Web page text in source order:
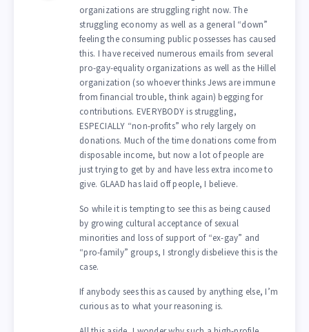
organizations are struggling right now. The
struggling economy as well as a general “down”
feeling the consuming public possesses has caused
this. I have received numerous emails from several
pro-gay-equality organizations as well as the Hillel
organization (so whoever thinks Jews are immune
from financial trouble, think again) begging for
contributions. EVERYBODY is struggling,
ESPECIALLY “non-profits” who rely largely on
donations. Much of the time donations come from
disposable income, but now a lot of people are
just trying to get by and have less extra income to
give. GLAAD has laid off people, I believe.
So while it is tempting to see this as being caused
by growing cultural acceptance of sexual
minorities and loss of support of “ex-gay” and
“pro-family” groups, I strongly disbelieve this is the
case.
If anybody sees this as caused by anything else, I’m
curious as to what your reasoning is.